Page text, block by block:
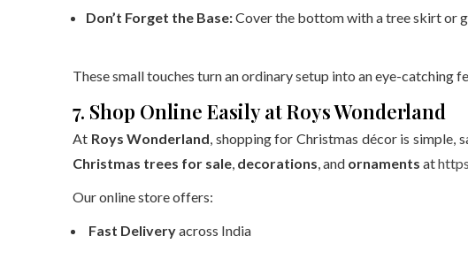
Don’t Forget the Base:Cover the bottom with a tree skirt or
These small touches turn an ordinary setup into an eye-catching
7. Shop Online Easily at Roys Wonderland
At Roys Wonderland, shopping for Christmas décor is simple,
Christmas trees for sale, decorations, and ornaments at
Our online store offers:
Fast Deliveryacross India